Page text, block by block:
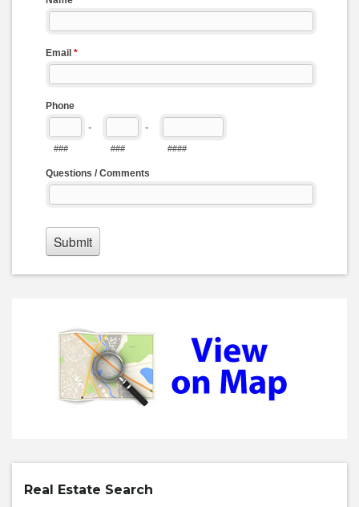
Real Estate Search